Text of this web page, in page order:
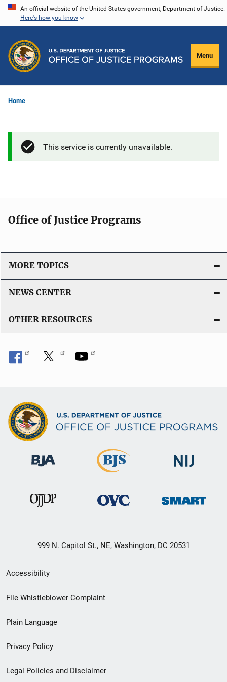
Skip
content
An official website of the United States government, Department of Justice.
Here's how you know
Menu
Home
This service is currently unavailable.
Office of Justice Programs
MORE TOPICS
NEWS CENTER
OTHER RESOURCES
999 N. Capitol St., NE, Washington, DC 20531
Secondary
Footer
menu
Accessibility
File Whistleblower Complaint
Plain Language
Privacy Policy
Legal Policies and Disclaimer